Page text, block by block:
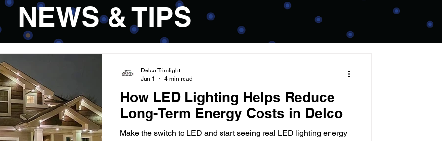
NEWS & TIPS
How LED Lighting Helps Reduce
Long-Term Energy Costs in Delco
Make the switch to LED and start seeing real LED lighting energy
Delco Trimlight
Jun 1
4 min read